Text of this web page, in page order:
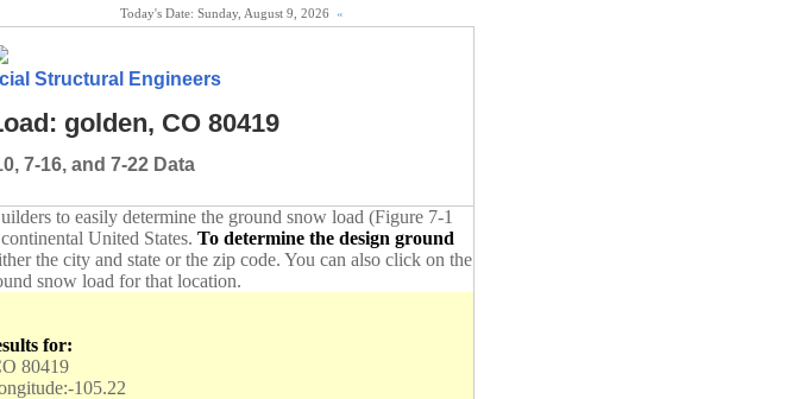
Today's Date: Sunday, August 9, 2026 «
Structural Engineers
golden, CO 80419
7-16, and 7-22 Data
to easily determine the ground snow load (Figure 7-1
United States. To determine the design ground
the city and state or the zip code. You can also click on the
snow load for that location.
for:
80419
105.22